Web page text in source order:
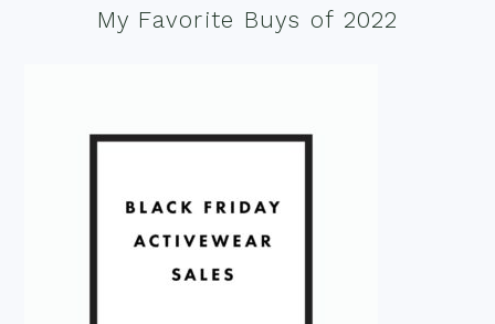
My Favorite Buys of 2022